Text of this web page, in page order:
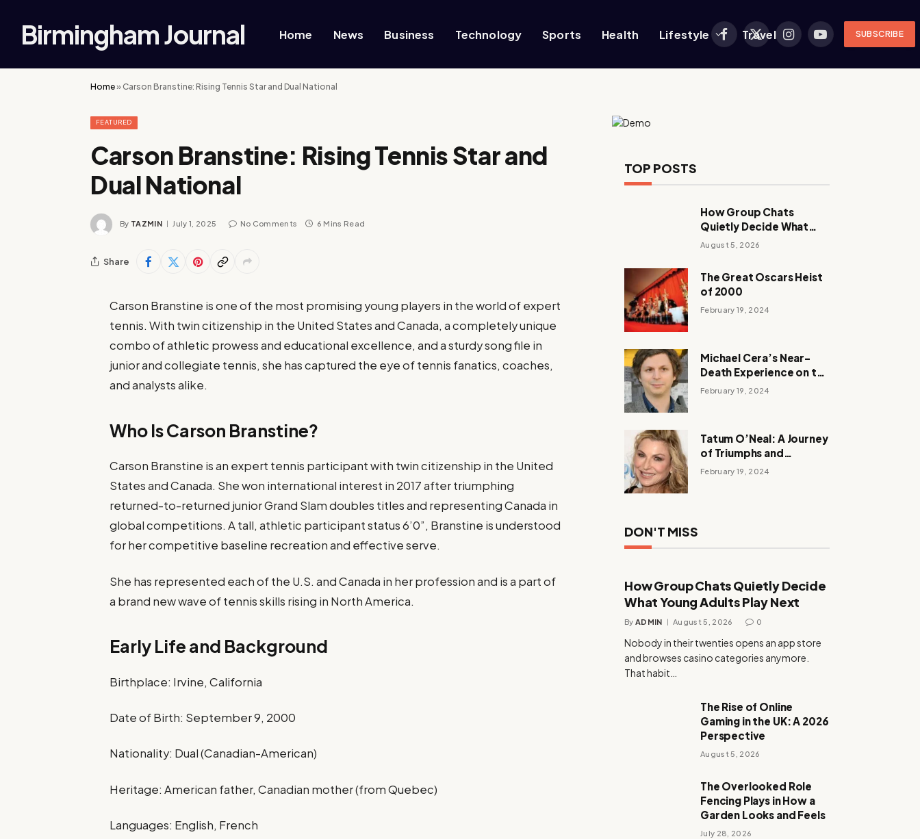
Birmingham Journal Home News Business Technology Sports Health Lifestyle Travel
Facebook
X
InstagramYouTubeSUBSCRIBE
Home» Carson Branstine: Rising Tennis Star and Dual National
FEATURED
Carson Branstine: Rising Tennis Star and
Dual National
By TAZMIN July 1, 2025 No Comments 6 Mins Read
Share
Carson Branstine is one of the most promising young players in the world of expert
tennis. With twin citizenship in the United States and Canada, a completely unique
combo of athletic prowess and educational excellence, and a sturdy song file in
junior and collegiate tennis, she has captured the eye of tennis fanatics, coaches,
and analysts alike.
Who Is Carson Branstine?
Carson Branstine is an expert tennis participant with twin citizenship in the United
States and Canada. She won international interest in 2017 after triumphing
returned-to-returned junior Grand Slam doubles titles and representing Canada in
global competitions. A tall, athletic participant status 6’0”, Branstine is understood
for her competitive baseline recreation and effective serve.
She has represented each of the U.S. and Canada in her profession and is a part of
a brand new wave of tennis skills rising in North America.
Early Life and Background
Birthplace: Irvine, California
Date of Birth: September 9, 2000
Nationality: Dual (Canadian-American)
Heritage: American father, Canadian mother (from Quebec)
Languages: English, French
TOP POSTS
How Group Chats
Quietly Decide What
Young Adults Play Next
August 5, 2026
The Great Oscars Heist
of 2000
February 19, 2024
Michael Cera’s Near-
Death Experience on the
Barbie Set
February 19, 2024
Tatum O’Neal: A Journey
of Triumphs and
Tribulations
February 19, 2024
DON'T MISS
How Group Chats Quietly Decide
What Young Adults Play Next
By ADMIN August 5, 2026 0
Nobody in their twenties opens an app store
and browses casino categories anymore.
That habit…
The Rise of Online
Gaming in the UK: A 2026
Perspective
August 5, 2026
The Overlooked Role
Fencing Plays in How a
Garden Looks and Feels
July 28, 2026